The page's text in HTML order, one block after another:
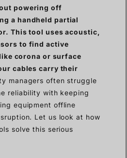
powering off
a handheld partial
This tool uses acoustic,
to find active
corona or surface
cables carry their
managers often struggle
reliability with keeping
equipment offline
Let us look at how
solve this serious